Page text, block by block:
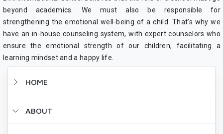
HOME
ABOUT
beyond academics. We must also be responsible for
strengthening the emotional well-being of a child. That’s why we
have an in-house counseling system, with expert counselors who
ensure the emotional strength of our children, facilitating a
learning mindset and a happy life.